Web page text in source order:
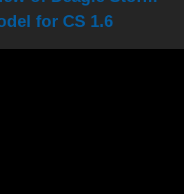
for CS 1.6